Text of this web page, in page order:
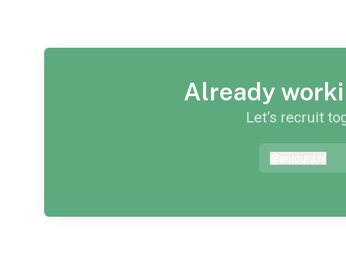
Already
Let’s recruit
anicura.nl